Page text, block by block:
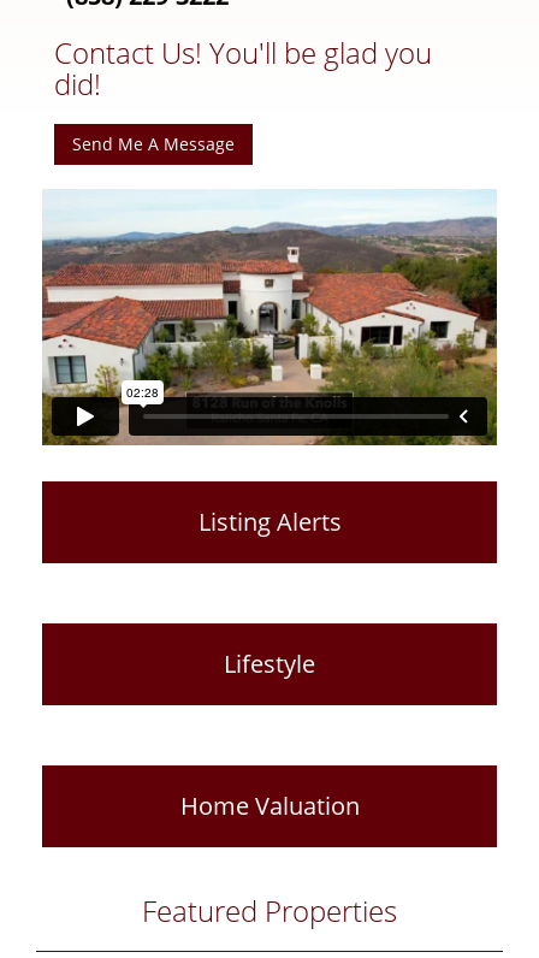
Contact Us! You'll be glad you
did!
Send Me A Message
Listing Alerts
Lifestyle
Home Valuation
Featured Properties